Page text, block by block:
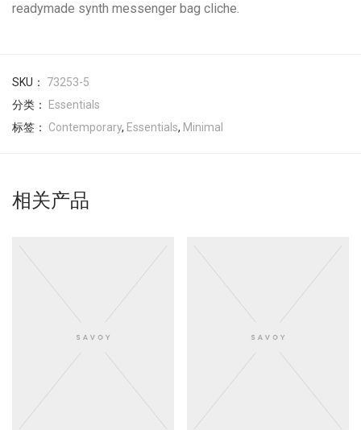
readymade synth messenger bag cliche.
SKU： 73253-5
分类：
Essentials
标签： Contemporary, Essentials, Minimal
相关产品